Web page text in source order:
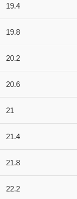
19.4
19.8
20.2
20.6
21
21.4
21.8
22.2